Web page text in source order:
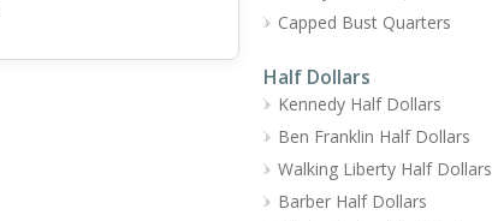
Capped Bust Quarters
Half Dollars
Kennedy Half Dollars
Ben Franklin Half Dollars
Walking Liberty Half Dollars
Barber Half Dollars